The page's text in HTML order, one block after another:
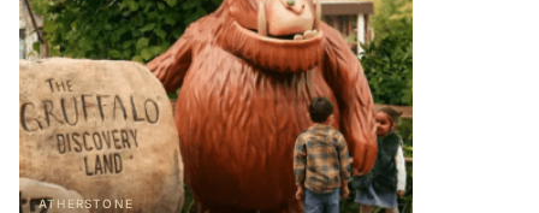
ATHERSTONE